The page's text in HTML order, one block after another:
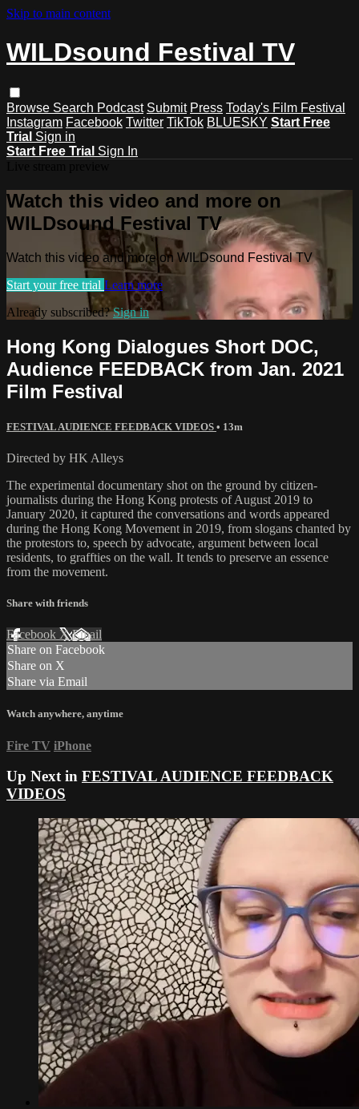
Skip to main content
WILDsound Festival TV
Browse Search Podcast Submit Press Today's Film Festival
Instagram Facebook Twitter TikTok BLUESKY Start Free
Trial Sign in
Start Free Trial Sign In
Watch this video and more on
WILDsound Festival TV
Watch this video and more on WILDsound Festival TV
Start your free trial Learn more
Already subscribed?Sign in
Hong Kong Dialogues Short DOC,
Audience FEEDBACK from Jan. 2021
Film Festival
FESTIVAL AUDIENCE FEEDBACK VIDEOS • 13m
Directed by HK Alleys
The experimental documentary shot on the ground by citizen-
journalists during the Hong Kong protests of August 2019 to
January 2020, it captured the conversations and words appeared
during the Hong Kong Movement in 2019, from slogans chanted by
the protestors to, speech by advocate, argument between local
residents, to graffties on the wall. It tends to preserve an essence
from the movement.
Share with friends
Facebook XEmail
Share on Facebook
Share on X
Share via Email
Watch anywhere, anytime
Fire TV iPhone
Up Next in FESTIVAL AUDIENCE FEEDBACK
VIDEOS